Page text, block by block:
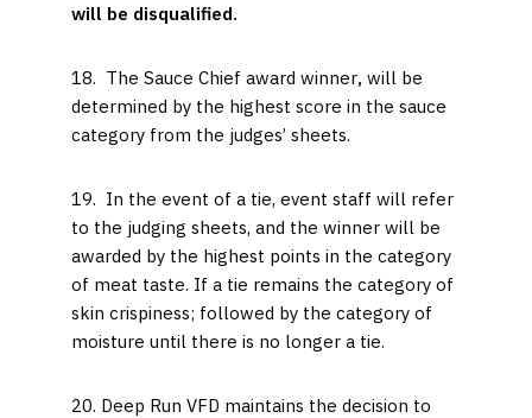
will be disqualified.
18. The Sauce Chief award winner, will be
determined by the highest score in the sauce
category from the judges’ sheets.
19. In the event of a tie, event staff will refer
to the judging sheets, and the winner will be
awarded by the highest points in the category
of meat taste. If a tie remains the category of
skin crispiness; followed by the category of
moisture until there is no longer a tie.
20. Deep Run VFD maintains the decision to